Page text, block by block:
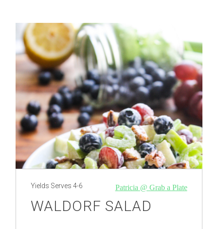
Patricia @ Grab a Plate
Yields Serves 4-6
WALDORF SALAD